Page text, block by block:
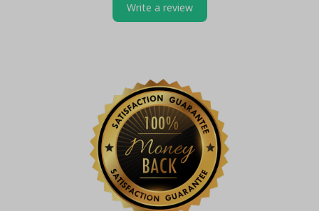
Write a review